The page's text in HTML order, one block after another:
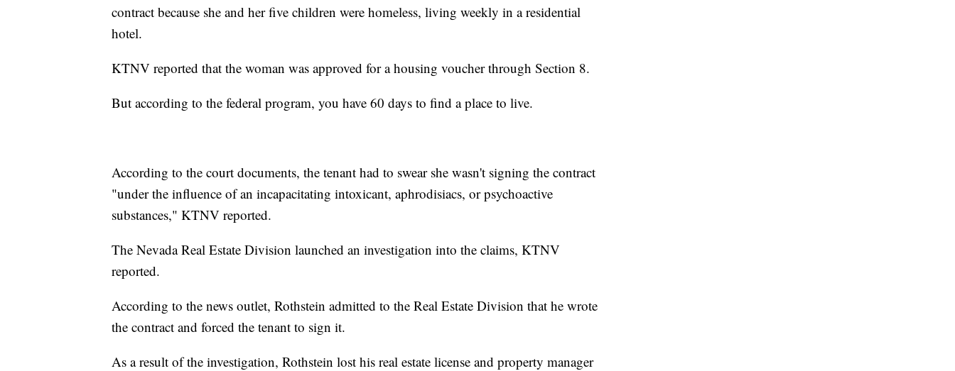
contract because she and her five children were homeless, living weekly in a residential
hotel.
KTNV reported that the woman was approved for a housing voucher through Section 8.
But according to the federal program, you have 60 days to find a place to live.
According to the court documents, the tenant had to swear she wasn't signing the contract
"under the influence of an incapacitating intoxicant, aphrodisiacs, or psychoactive
substances," KTNV reported.
The Nevada Real Estate Division launched an investigation into the claims, KTNV
reported.
According to the news outlet, Rothstein admitted to the Real Estate Division that he wrote
the contract and forced the tenant to sign it.
As a result of the investigation, Rothstein lost his real estate license and property manager